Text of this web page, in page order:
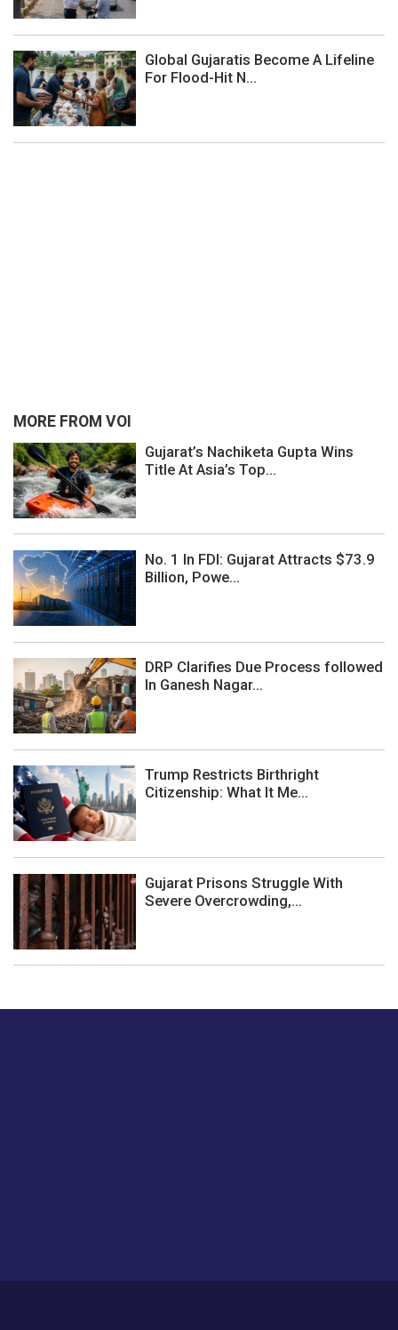
Global Gujaratis Become A Lifeline
For Flood-Hit N...
MORE FROM VOI
Gujarat’s Nachiketa Gupta Wins
Title At Asia’s Top...
No. 1 In FDI: Gujarat Attracts $73.9
Billion, Powe...
DRP Clarifies Due Process followed
In Ganesh Nagar...
Trump Restricts Birthright
Citizenship: What It Me...
Gujarat Prisons Struggle With
Severe Overcrowding,...